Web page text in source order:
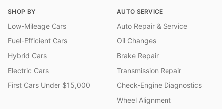
SHOP BY
Low-Mileage Cars
Fuel-Efficient Cars
Hybrid Cars
Electric Cars
First Cars Under $15,000
AUTO SERVICE
Auto Repair & Service
Oil Changes
Brake Repair
Transmission Repair
Check-Engine Diagnostics
Wheel Alignment